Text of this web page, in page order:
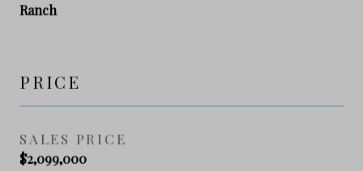
Ranch
PRICE
SALES PRICE
$2,099,000